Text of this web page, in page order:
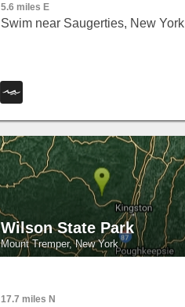
5.6 miles E
Swim near Saugerties, New York
Wilson State Park
Mount Tremper, New York
17.7 miles N